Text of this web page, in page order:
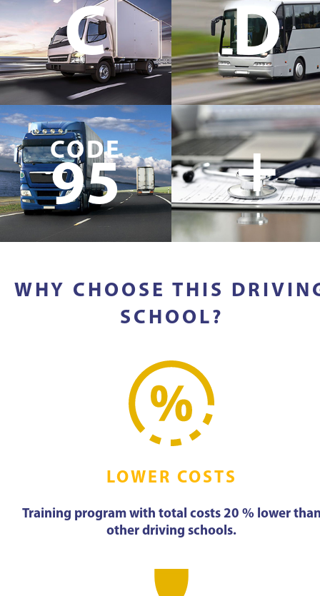
C
D
CODE
95 +
WHY CHOOSE THIS
SCHOOL?
LOWER COSTS
Training program with total costs 20 % lower
other driving schools.